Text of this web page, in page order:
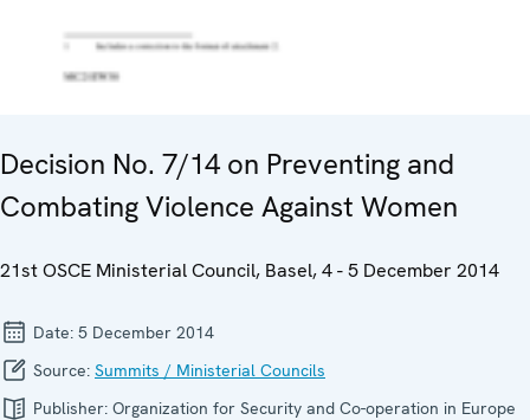
Decision No. 7/14 on Preventing and
Combating Violence Against Women
21st OSCE Ministerial Council, Basel, 4 - 5 December 2014
Date: 5 December 2014
Source: Summits / Ministerial Councils
Publisher: Organization for Security and Co-operation in Europe